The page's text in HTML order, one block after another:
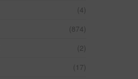
(4)
(874)
(2)
(17)